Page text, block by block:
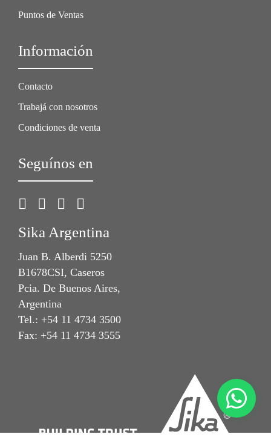
Puntos de Ventas
Información
Contacto
Trabajá con nosotros
Condiciones de venta
Seguínos en
Sika Argentina
Juan B. Alberdi 5250
B1678CSI, Caseros
Pcia. De Buenos Aires,
Argentina
Tel.: +54 11 4734 3500
Fax: +54 11 4734 3555